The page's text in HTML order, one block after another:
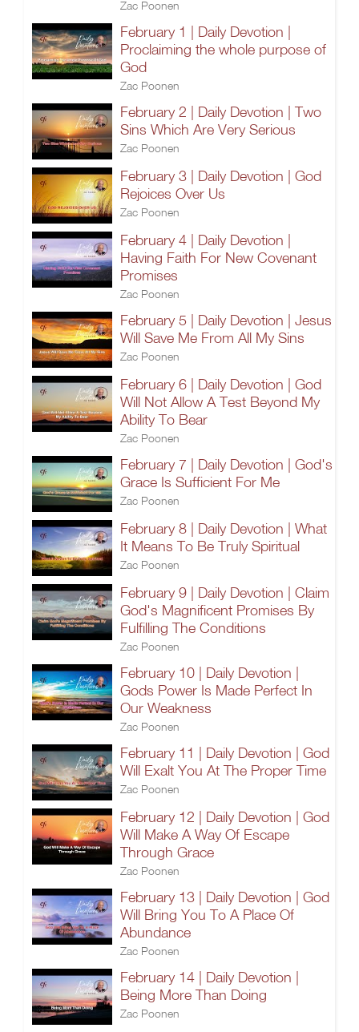
Zac Poonen
February 1 | Daily Devotion |
Proclaiming the whole purpose of
God
Zac Poonen
February 2 | Daily Devotion | Two
Sins Which Are Very Serious
Zac Poonen
February 3 | Daily Devotion | God
Rejoices Over Us
Zac Poonen
February 4 | Daily Devotion |
Having Faith For New Covenant
Promises
Zac Poonen
February 5 | Daily Devotion | Jesus
Will Save Me From All My Sins
Zac Poonen
February 6 | Daily Devotion | God
Will Not Allow A Test Beyond My
Ability To Bear
Zac Poonen
February 7 | Daily Devotion | God's
Grace Is Sufficient For Me
Zac Poonen
February 8 | Daily Devotion | What
It Means To Be Truly Spiritual
Zac Poonen
February 9 | Daily Devotion | Claim
God's Magnificent Promises By
Fulfilling The Conditions
Zac Poonen
February 10 | Daily Devotion |
Gods Power Is Made Perfect In
Our Weakness
Zac Poonen
February 11 | Daily Devotion | God
Will Exalt You At The Proper Time
Zac Poonen
February 12 | Daily Devotion | God
Will Make A Way Of Escape
Through Grace
Zac Poonen
February 13 | Daily Devotion | God
Will Bring You To A Place Of
Abundance
Zac Poonen
February 14 | Daily Devotion |
Being More Than Doing
Zac Poonen